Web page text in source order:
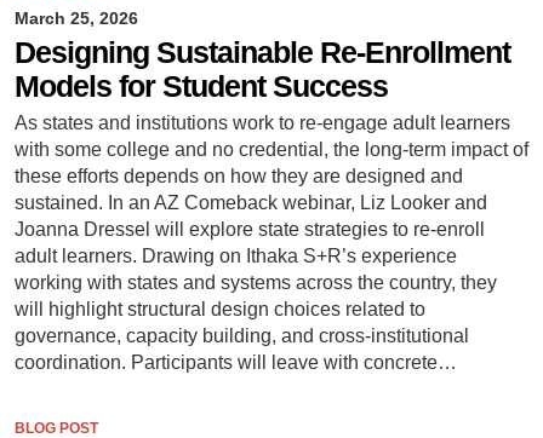
March 25, 2026
Designing Sustainable Re-Enrollment
Models for Student Success
As states and institutions work to re-engage adult learners
with some college and no credential, the long-term impact of
these efforts depends on how they are designed and
sustained. In an AZ Comeback webinar, Liz Looker and
Joanna Dressel will explore state strategies to re-enroll
adult learners. Drawing on Ithaka S+R’s experience
working with states and systems across the country, they
will highlight structural design choices related to
governance, capacity building, and cross-institutional
coordination. Participants will leave with concrete…
BLOG POST